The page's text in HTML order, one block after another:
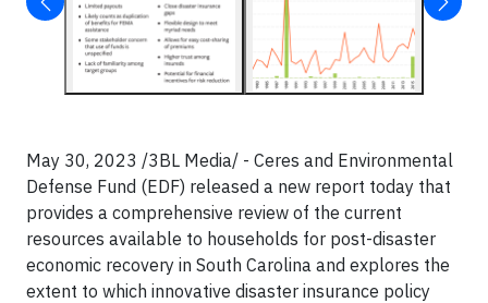
May 30, 2023 /3BL Media/ - Ceres and Environmental
Defense Fund (EDF) released a new report today that
provides a comprehensive review of the current
resources available to households for post-disaster
economic recovery in South Carolina and explores the
extent to which innovative disaster insurance policy